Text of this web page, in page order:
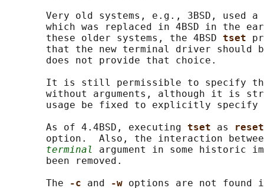
Very old systems, e.g., 3BSD, used a
which was replaced in 4BSD in the
       these older systems, the 4BSD
tset
that the new terminal driver should
       does not provide that choice.
It is still permissible to specify
without arguments, although it is
usage be fixed to explicitly specify
       As of 4.4BSD, executing
tset as
option.  Also, the interaction
terminal
argument in some historic
       been removed.
       The
-c and -w options are not found